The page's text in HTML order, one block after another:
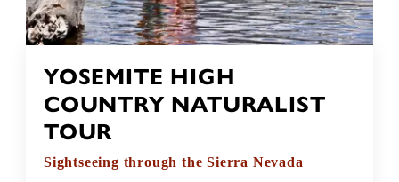
YOSEMITE HIGH
COUNTRY NATURALIST
TOUR
Sightseeing through the Sierra Nevada